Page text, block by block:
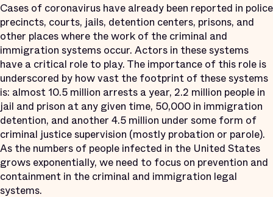
Cases of coronavirus have already been reported in police
precincts, courts, jails, detention centers, prisons, and
other places where the work of the criminal and
immigration systems occur. Actors in these systems
have a critical role to play. The importance of this role is
underscored by how vast the footprint of these systems
is: almost 10.5 million arrests a year, 2.2 million people in
jail and prison at any given time, 50,000 in immigration
detention, and another 4.5 million under some form of
criminal justice supervision (mostly probation or parole).
As the numbers of people infected in the United States
grows exponentially, we need to focus on prevention and
containment in the criminal and immigration legal
systems.